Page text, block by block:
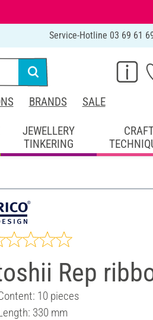
Service-Hotline 03 69 61
BRANDS SALE
JEWELLERY
TINKERING
Rep
10 pieces
330 mm